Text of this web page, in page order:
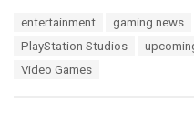
entertainment gaming news
PlayStation Studios
Video Games